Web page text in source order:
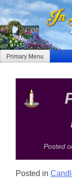
Skip
to
content
Primary Menu
Posted
Posted in